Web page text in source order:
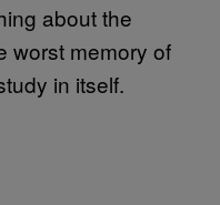
about the
worst memory of
in itself.